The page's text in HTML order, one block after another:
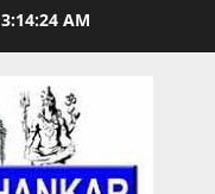
3:14:25 AM